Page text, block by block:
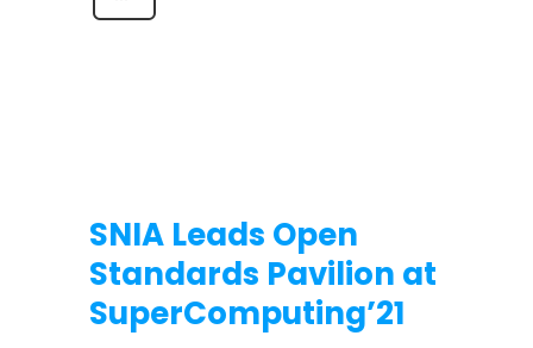
SNIA Leads Open
Standards Pavilion at
SuperComputing’21